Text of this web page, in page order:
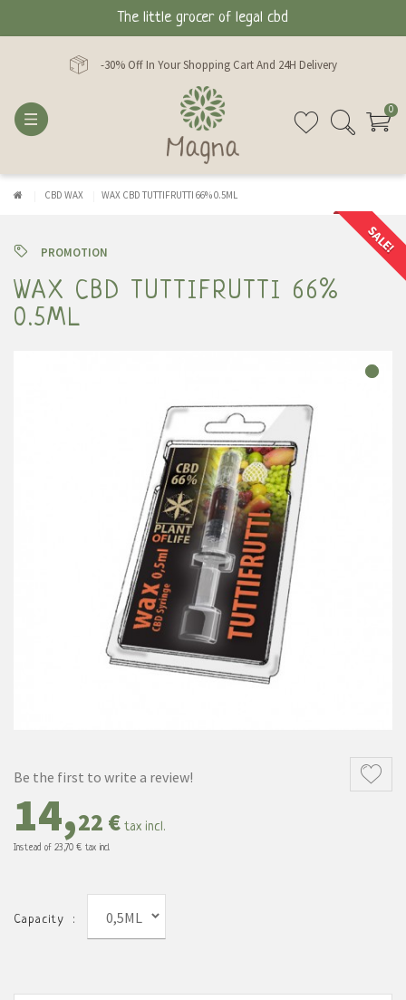
The little grocer of legal cbd
-30% Off In Your Shopping Cart And 24H Delivery
0
CBD WAX WAX CBD TUTTIFRUTTI 66% 0.5ML
SALE!
PROMOTION
WAX CBD TUTTIFRUTTI 66%
0.5ML
Be the first to write a review!
14,22 € tax incl.
Instead of23,70 € tax incl.
Capacity : 0,5ML